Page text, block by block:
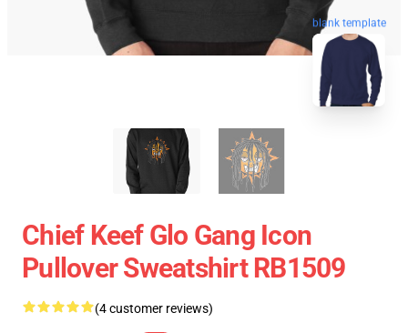
blank template
Chief Keef Glo Gang Icon
Pullover Sweatshirt RB1509
(4 customer reviews)